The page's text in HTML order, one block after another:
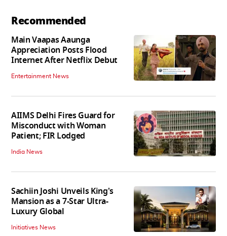
Recommended
Main Vaapas Aaunga
Appreciation Posts Flood
Internet After Netflix Debut
Entertainment News
AIIMS Delhi Fires Guard for
Misconduct with Woman
Patient; FIR Lodged
India News
Sachiin Joshi Unveils King's
Mansion as a 7-Star Ultra-
Luxury Global
Initiatives News